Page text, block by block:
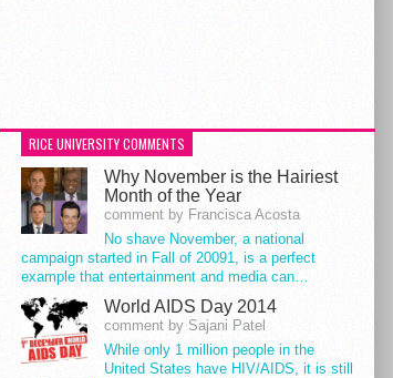
RICE UNIVERSITY COMMENTS
Why November is the Hairiest
Month of the Year
comment by Francisca Acosta
No shave November, a national
campaign started in Fall of 20091, is a perfect
example that entertainment and media can…
World AIDS Day 2014
comment by Sajani Patel
While only 1 million people in the
United States have HIV/AIDS, it is still